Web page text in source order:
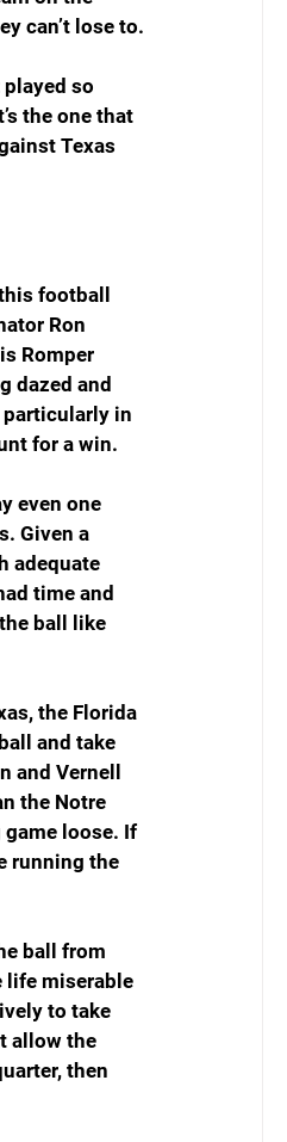
can’t lose to.
so
the one that
Texas
football
Ron
Romper
dazed and
particularly in
for a win.
even one
Given a
adequate
time and
ball like
the Florida
and take
and Vernell
the Notre
loose. If
running the
ball from
life miserable
to take
allow the
then